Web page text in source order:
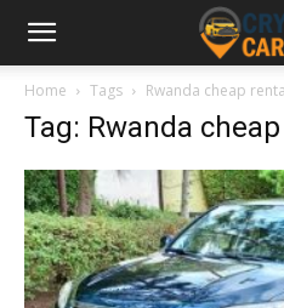
Home Tags Rwanda cheap
Tag: Rwanda